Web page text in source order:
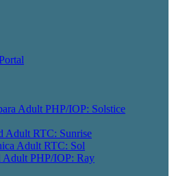
Adult PHP/IOP: Solstice
Adult RTC: Sunrise
Adult RTC: Sol
Adult PHP/IOP: Ray